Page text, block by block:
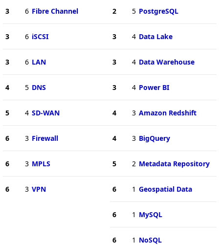
3 6 Fibre Channel
3 6 iSCSI
3 6 LAN
4 5 DNS
5 4 SD-WAN
6 3 Firewall
6 3 MPLS
6 3 VPN
2 5 PostgreSQL
3 4 Data Lake
3 4 Data Warehouse
3 4 Power BI
4 3 Amazon Redshift
4 3 BigQuery
5 2 Metadata Repository
6 1 Geospatial Data
6 1 MySQL
6 1 NoSQL